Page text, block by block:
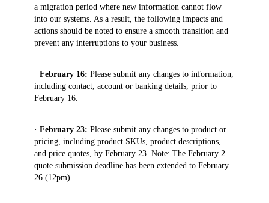
a migration period where new information cannot flow
into our systems. As a result, the following impacts and
actions should be noted to ensure a smooth transition and
prevent any interruptions to your business.
· February 16: Please submit any changes to information,
including contact, account or banking details, prior to
February 16.
· February 23: Please submit any changes to product or
pricing, including product SKUs, product descriptions,
and price quotes, by February 23. Note: The February 2
quote submission deadline has been extended to February
26 (12pm).